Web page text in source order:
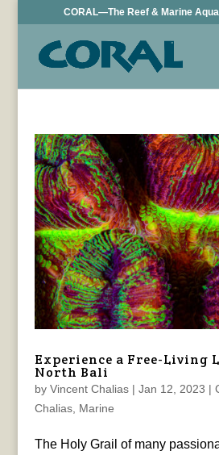
CORAL—The Reef & Marine
Experience a Free-Living
North Bali
by Vincent Chalias| Jan 12, 2023 |
Chalias, Marine
The Holy Grail of many